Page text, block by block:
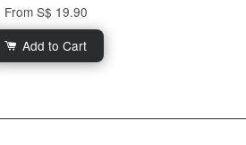
From S$ 19.90
Add to Cart